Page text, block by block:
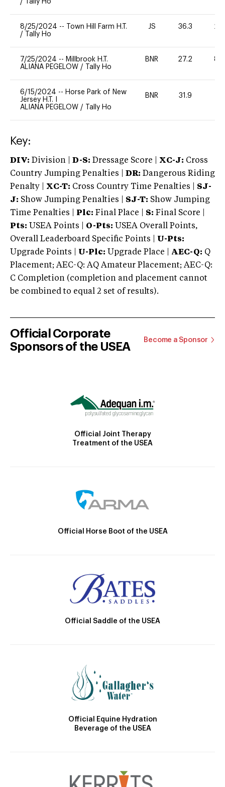
/
Tally Ho
8/25/2024 --
Town Hill Farm H.T.
/
Tally Ho
JS 36.3 20
7/25/2024 -- Millbrook H.T.
ALIANA PEGELOW / Tally Ho
BNR 27.2 80
6/15/2024 -- Horse Park of New
Jersey H.T. I
ALIANA PEGELOW / Tally Ho
BNR 31.9
Key:
DIV: Division | D-S: Dressage Score | XC-J: Cross
Country Jumping Penalties |
DR: Dangerous Riding
Penalty | XC-T: Cross Country Time Penalties | SJ-
J: Show Jumping Penalties | SJ-T: Show Jumping
Time Penalties |
Plc: Final Place | S: Final Score |
Pts: USEA Points | O-Pts: USEA Overall Points,
Overall Leaderboard Specific Points | U-Pts:
Upgrade Points | U-Plc: Upgrade Place | AEC-Q: Q
Placement; AEC-Q: AQ Amateur Placement; AEC-Q:
C Completion (completion and placement cannot
be combined to equal 2 set of results).
Official Corporate
Sponsors of the USEA
Become a Sponsor
Official Joint Therapy
Treatment of the USEA
Official Horse Boot of the USEA
Official Saddle of the USEA
Official Equine Hydration
Beverage of the USEA